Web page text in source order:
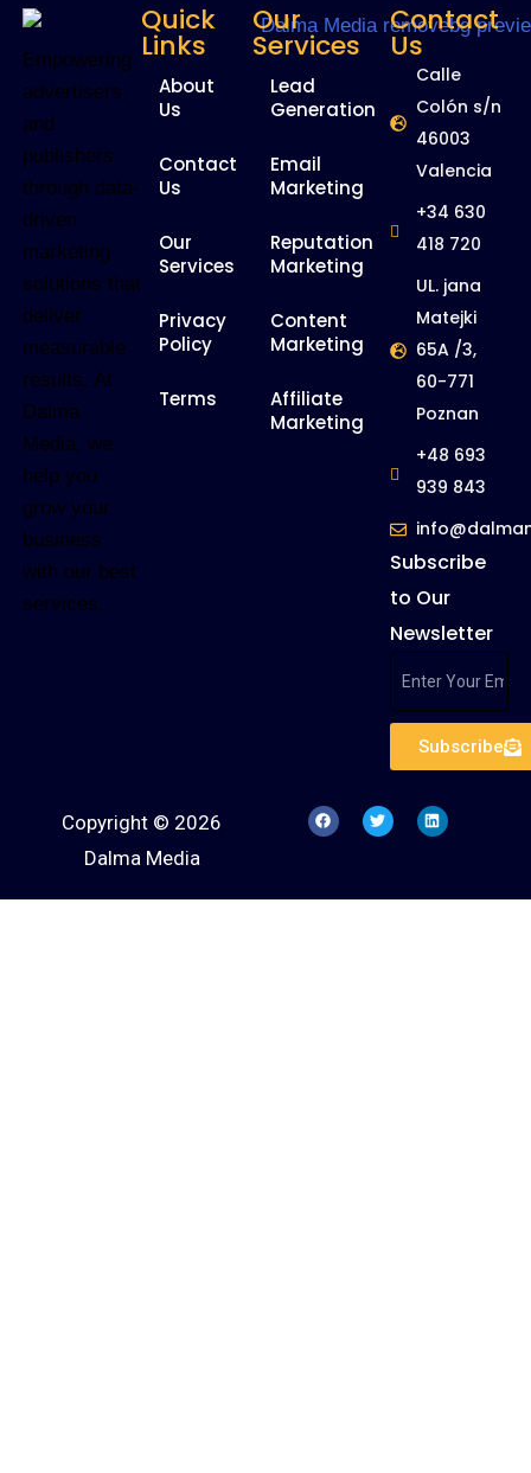
Empowering
advertisers
and
publishers
through data-
driven
marketing
solutions that
deliver
measurable
results. At
Dalma
Media, we
help you
grow your
business
with our best
services.
Quick
Links
About
Us
Contact
Us
Our
Services
Privacy
Policy
Terms
Our
Services
Lead
Generation
Email
Marketing
Reputation
Marketing
Content
Marketing
Affiliate
Marketing
Contact
Us
Calle
Colón s/n
46003
Valencia
+34 630
418 720
UL. jana
Matejki
65A /3,
60-771
Poznan
+48 693
939 843
Subscribe
to Our
Newsletter
Subscribe
Copyright © 2026
Dalma Media